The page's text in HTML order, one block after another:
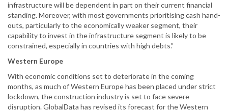
infrastructure will be dependent in part on their current financial
standing. Moreover, with most governments prioritising cash hand-
outs, particularly to the economically weaker segment, their
capability to invest in the infrastructure segment is likely to be
constrained, especially in countries with high debts.”
Western Europe
With economic conditions set to deteriorate in the coming
months, as much of Western Europe has been placed under strict
lockdown, the construction industry is set to face severe
disruption. GlobalData has revised its forecast for the Western